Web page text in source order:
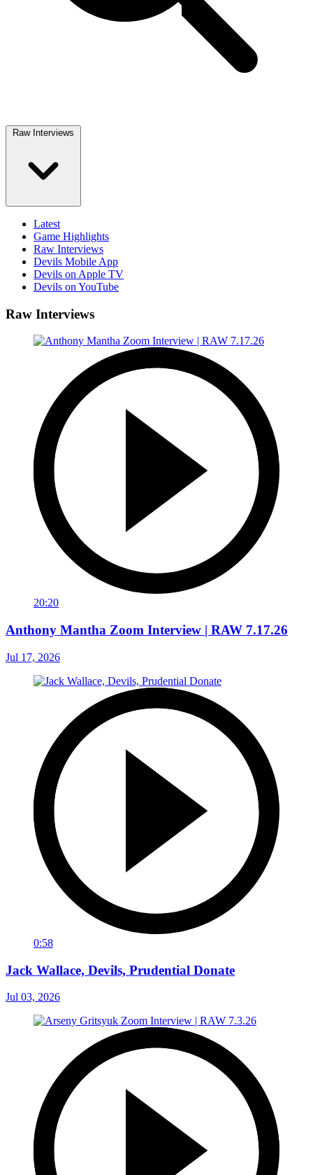
Raw Interviews
Latest
Game Highlights
Raw Interviews
Devils Mobile App
Devils on Apple TV
Devils on YouTube
Raw Interviews
20:20
Anthony Mantha Zoom Interview | RAW 7.17.26
Jul 17, 2026
0:58
Jack Wallace, Devils, Prudential Donate
Jul 03, 2026